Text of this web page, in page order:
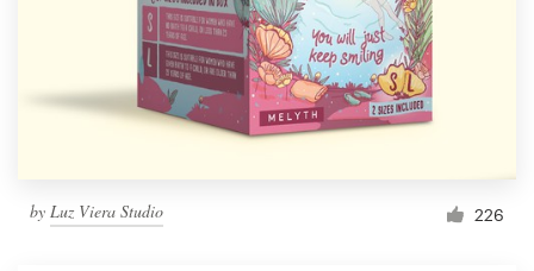
by Luz Viera Studio 226